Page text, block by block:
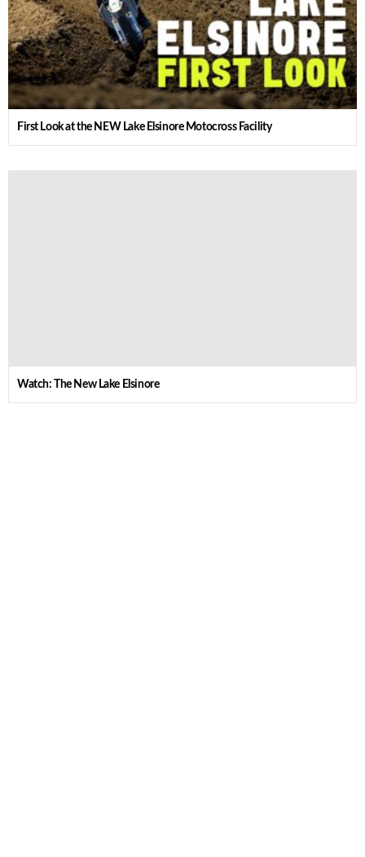
First Look at the NEW Lake Elsinore Motocross Facility
Watch: The New Lake Elsinore